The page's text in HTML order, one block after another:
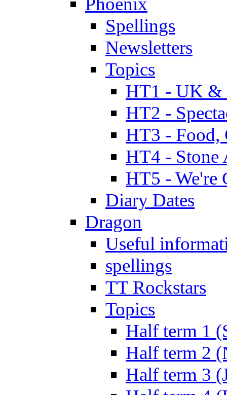
Spellings
Newsletters
Topics
HT1 - UK &
HT2 -
HT3 - Food,
HT4 - Stone
HT5 - We're
Diary Dates
Dragon
Useful
spellings
TT Rockstars
Topics
Half term 1
Half term 2
Half term 3